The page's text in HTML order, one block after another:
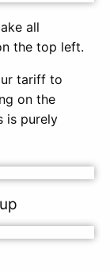
all
the top left.
tariff to
on the
is purely